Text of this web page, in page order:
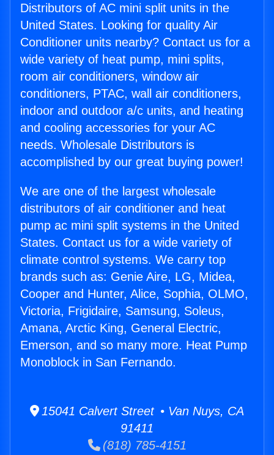
Distributors of AC mini split units in the
United States. Looking for quality Air
Conditioner units nearby? Contact us for a
wide variety of heat pump, mini splits,
room air conditioners, window air
conditioners, PTAC, wall air conditioners,
indoor and outdoor a/c units, and heating
and cooling accessories for your AC
needs. Wholesale Distributors is
accomplished by our great buying power!
We are one of the largest wholesale
distributors of air conditioner and heat
pump ac mini split systems in the United
States. Contact us for a wide variety of
climate control systems. We carry top
brands such as: Genie Aire, LG, Midea,
Cooper and Hunter, Alice, Sophia, OLMO,
Victoria, Frigidaire, Samsung, Soleus,
Amana, Arctic King, General Electric,
Emerson, and so many more. Heat Pump
Monoblock in San Fernando.
15041 Calvert Street • Van Nuys, CA
91411
(818) 785-4151